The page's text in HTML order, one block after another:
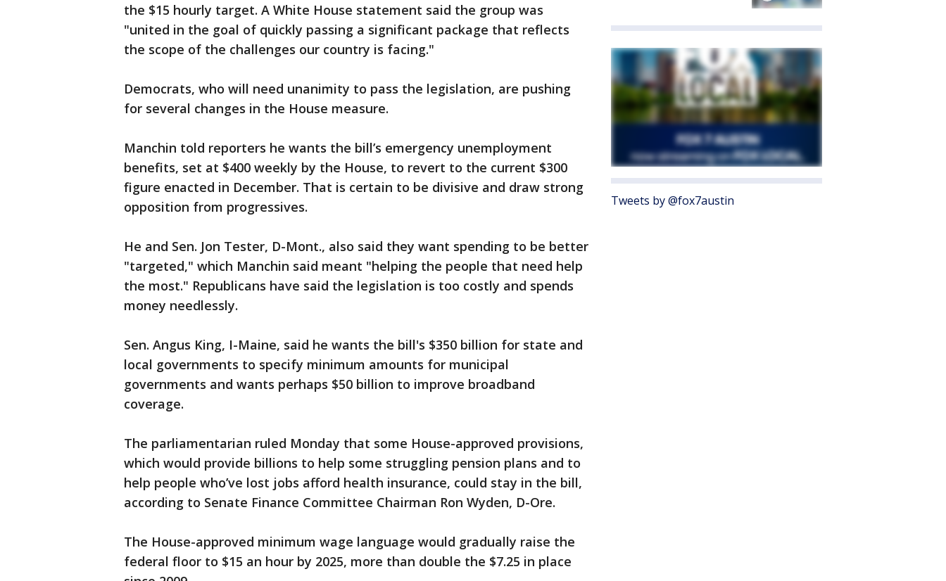
the $15 hourly target. A White House statement said the group was
"united in the goal of quickly passing a significant package that reflects
the scope of the challenges our country is facing."
Democrats, who will need unanimity to pass the legislation, are pushing
for several changes in the House measure.
Manchin told reporters he wants the bill’s emergency unemployment
benefits, set at $400 weekly by the House, to revert to the current $300
figure enacted in December. That is certain to be divisive and draw strong
opposition from progressives.
He and Sen. Jon Tester, D-Mont., also said they want spending to be better
"targeted," which Manchin said meant "helping the people that need help
the most." Republicans have said the legislation is too costly and spends
money needlessly.
Sen. Angus King, I-Maine, said he wants the bill's $350 billion for state and
local governments to specify minimum amounts for municipal
governments and wants perhaps $50 billion to improve broadband
coverage.
The parliamentarian ruled Monday that some House-approved provisions,
which would provide billions to help some struggling pension plans and to
help people who’ve lost jobs afford health insurance, could stay in the bill,
according to Senate Finance Committee Chairman Ron Wyden, D-Ore.
The House-approved minimum wage language would gradually raise the
federal floor to $15 an hour by 2025, more than double the $7.25 in place
Tweets by @fox7austin